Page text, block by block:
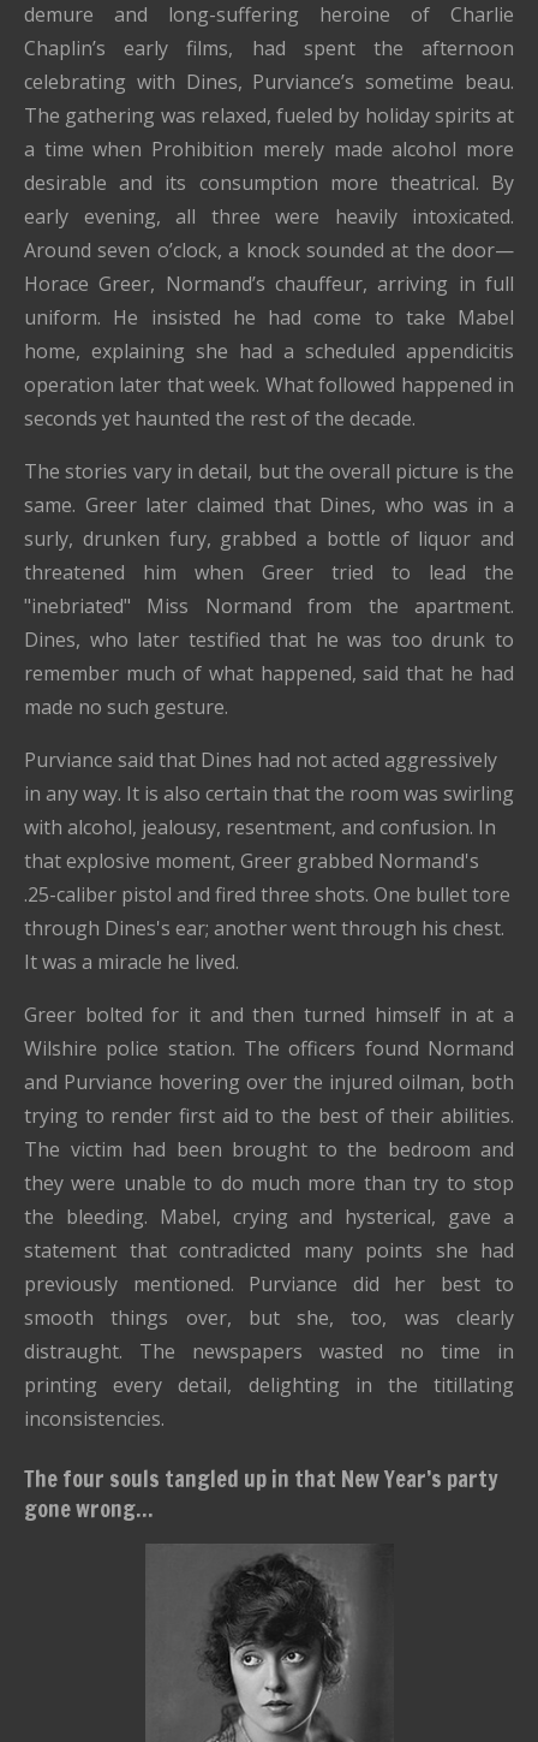
demure and long-suffering heroine of Charlie
Chaplin’s early films, had spent the afternoon
celebrating with Dines, Purviance’s sometime beau.
The gathering was relaxed, fueled by holiday spirits at
a time when Prohibition merely made alcohol more
desirable and its consumption more theatrical. By
early evening, all three were heavily intoxicated.
Around seven o’clock, a knock sounded at the door—
Horace Greer, Normand’s chauffeur, arriving in full
uniform. He insisted he had come to take Mabel
home, explaining she had a scheduled appendicitis
operation later that week. What followed happened in
seconds yet haunted the rest of the decade.
The stories vary in detail, but the overall picture is the
same. Greer later claimed that Dines, who was in a
surly, drunken fury, grabbed a bottle of liquor and
threatened him when Greer tried to lead the
"inebriated" Miss Normand from the apartment.
Dines, who later testified that he was too drunk to
remember much of what happened, said that he had
made no such gesture.
Purviance said that Dines had not acted aggressively
in any way. It is also certain that the room was swirling
with alcohol, jealousy, resentment, and confusion. In
that explosive moment, Greer grabbed Normand's
.25-caliber pistol and fired three shots. One bullet tore
through Dines's ear; another went through his chest.
It was a miracle he lived.
Greer bolted for it and then turned himself in at a
Wilshire police station. The officers found Normand
and Purviance hovering over the injured oilman, both
trying to render first aid to the best of their abilities.
The victim had been brought to the bedroom and
they were unable to do much more than try to stop
the bleeding. Mabel, crying and hysterical, gave a
statement that contradicted many points she had
previously mentioned. Purviance did her best to
smooth things over, but she, too, was clearly
distraught. The newspapers wasted no time in
printing every detail, delighting in the titillating
inconsistencies.
The four souls tangled up in that New Year’s party
gone wrong...